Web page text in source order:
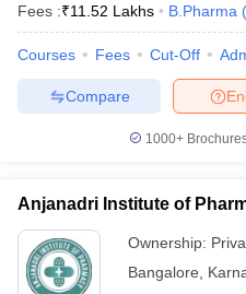
Fees :₹11.52 Lakhs B.Pharma (
Courses Fees Cut-Off
Compare
1000+
Anjanadri Institute of
Ownership:
Bangalore